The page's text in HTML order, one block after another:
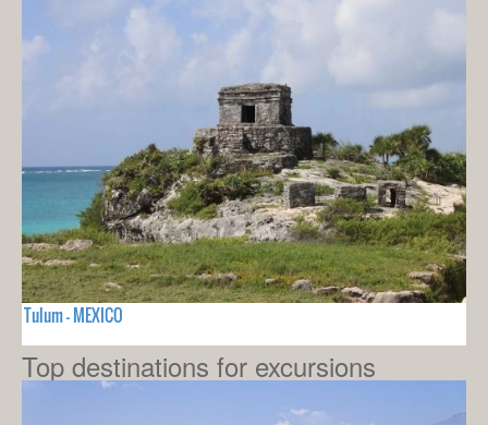
Tulum - MEXICO
Top destinations for excursions